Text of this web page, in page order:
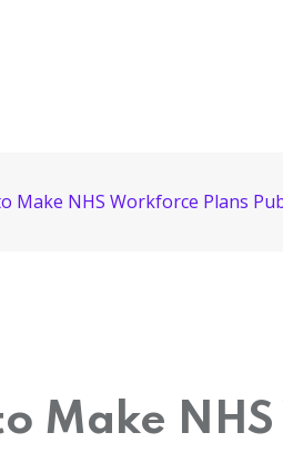
Make NHS Workforce Plans
Make